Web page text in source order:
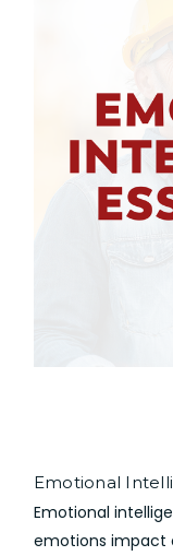
Emotional
Emotional
emotions impact